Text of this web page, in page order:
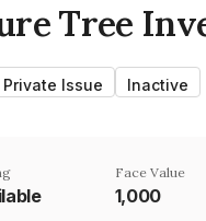
Tree
Private Issue Inactive
Face Value
₹1,000